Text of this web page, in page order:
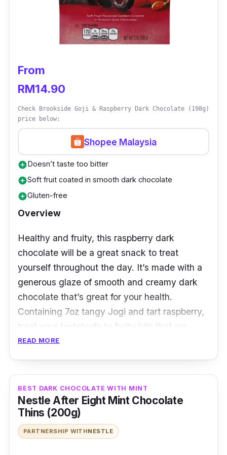
chocolate with a high cocoa content that
incorporates the perfect mix of sea salt. One
will surely enjoy its smooth texture and rich
aroma melt smoothly on your tongue. Try
wine and you’d feel just like heaven.
From
RM14.90
Check Brookside Goji & Raspberry Dark Chocolate (198g)
price below:
Shopee Malaysia
add_circleDoesn’t taste too bitter
add_circleSoft fruit coated in smooth dark chocolate
add_circleGluten-free
Overview
Healthy and fruity, this raspberry dark
chocolate will be a great snack to treat
yourself throughout the day. It’s made with a
generous glaze of smooth and creamy dark
chocolate that’s great for your health.
Containing 7oz tangy Jogi and tart raspberry,
treat your tastebuds to fruity bits that are
coated with smooth dark chocolate that’ll
Details
A healthier choice that’s rich in
antioxidants
READ MORE
BEST DARK CHOCOLATE WITH MINT
Nestle After Eight Mint Chocolate
Thins (200g)
PARTNERSHIP WITHNESTLE